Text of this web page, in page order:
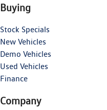
Buying
Stock Specials
New Vehicles
Demo Vehicles
Used Vehicles
Finance
Company